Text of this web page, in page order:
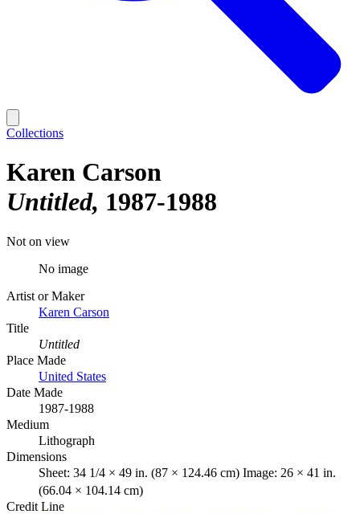
Collections
Karen Carson
Untitled 1987-1988
Not on view
No image
Artist or Maker
Karen Carson
Title
Untitled
Place Made
United States
Date Made
1987-1988
Medium
Lithograph
Dimensions
Sheet: 34 1/4 × 49 in. (87 × 124.46 cm) Image: 26 × 41 in.
(66.04 × 104.14 cm)
Credit Line